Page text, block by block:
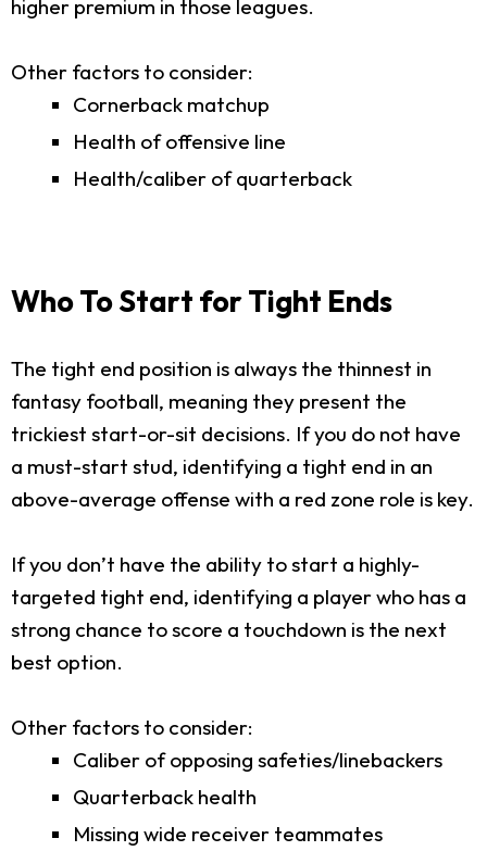
higher premium in those leagues.
Other factors to consider:
Cornerback matchup
Health of offensive line
Health/caliber of quarterback
Who To Start for Tight Ends
The tight end position is always the thinnest in
fantasy football, meaning they present the
trickiest start-or-sit decisions. If you do not have
a must-start stud, identifying a tight end in an
above-average offense with a red zone role is key.
If you don’t have the ability to start a highly-
targeted tight end, identifying a player who has a
strong chance to score a touchdown is the next
best option.
Other factors to consider:
Caliber of opposing safeties/linebackers
Quarterback health
Missing wide receiver teammates